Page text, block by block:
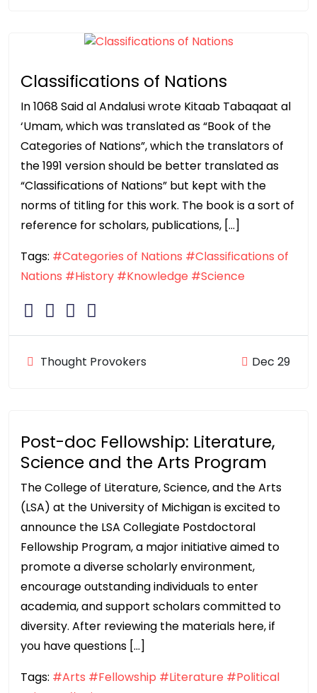
Classifications of Nations
In 1068 Said al Andalusi wrote Kitaab Tabaqaat al
‘Umam, which was translated as “Book of the
Categories of Nations”, which the translators of
the 1991 version should be better translated as
“Classifications of Nations” but kept with the
norms of titling for this work. The book is a sort of
reference for scholars, publications, […]
Tags: #Categories of Nations #Classifications of
Nations #History #Knowledge #Science
Thought Provokers Dec 29
Post-doc Fellowship: Literature,
Science and the Arts Program
The College of Literature, Science, and the Arts
(LSA) at the University of Michigan is excited to
announce the LSA Collegiate Postdoctoral
Fellowship Program, a major initiative aimed to
promote a diverse scholarly environment,
encourage outstanding individuals to enter
academia, and support scholars committed to
diversity. After reviewing the materials here, if
you have questions […]
Tags: #Arts #Fellowship #Literature #Political